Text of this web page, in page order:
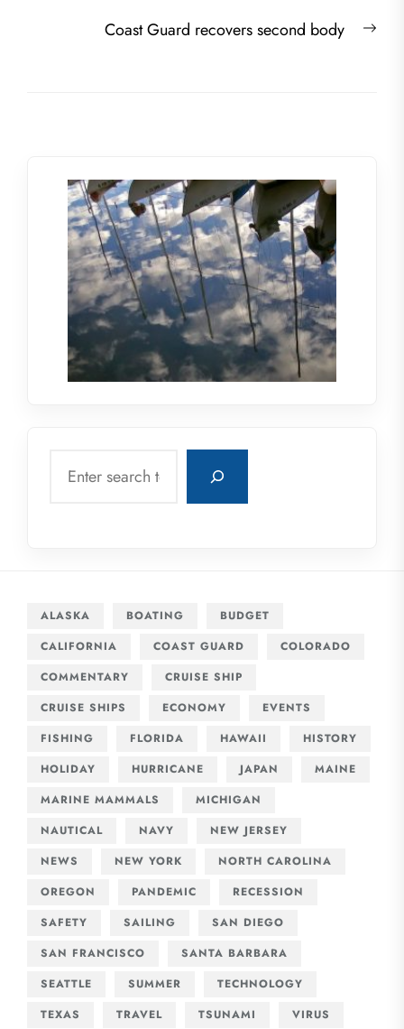
Coast Guard recovers second body
ALASKA BOATING
BUDGET
CALIFORNIA
COAST GUARD
COLORADO
COMMENTARY
CRUISE SHIP
CRUISE SHIPS
ECONOMY
EVENTS
FISHING
FLORIDA HAWAII
HISTORY
HOLIDAY
HURRICANE JAPAN
MAINE
MARINE MAMMALS
MICHIGAN
NAUTICAL
NAVY
NEW JERSEY
NEWS
NEW YORK
NORTH CAROLINA
OREGON
PANDEMIC
RECESSION
SAFETY
SAILING
SAN DIEGO
SAN FRANCISCO
SANTA BARBARA
SEATTLE
SUMMER
TECHNOLOGY
TEXAS
TRAVEL TSUNAMI
VIRUS